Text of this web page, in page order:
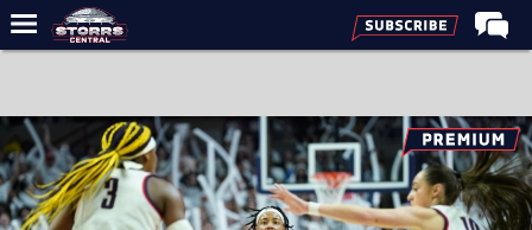
Forums
Premium Feed
Varsity Feed